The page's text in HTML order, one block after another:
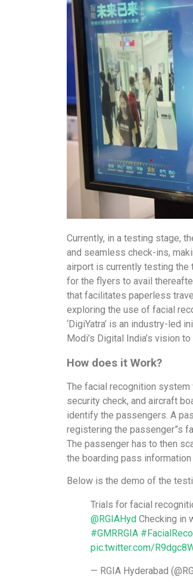
Currently, in a testing stage,
and seamless check-ins,
airport is currently testing
for the flyers to avail
that facilitates paperless
exploring the use of facial
‘DigiYatra’ is an industry-led
Modi’s Digital India’s vision
How does it Work?
The facial recognition
security check, and aircraft
identify the passengers. A
registering the passenger”s
The passenger has to then
the boarding pass
Below is the demo of the
Trials for facial
@RGIAHyd Checking in
#GMRRGIA
pic.twitter.com/
— RGIA Hyderabad